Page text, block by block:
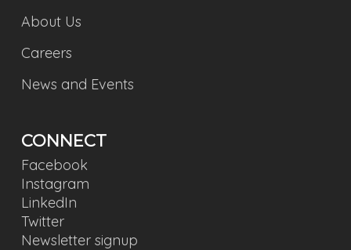
About Us
Careers
News and Events
CONNECT
Facebook
Instagram
LinkedIn
Twitter
Newsletter signup